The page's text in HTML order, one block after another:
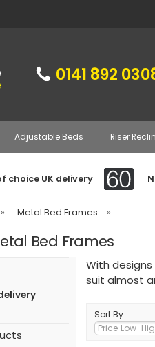
0141 892
Adjustable Beds Riser
choice UK delivery
» Metal Bed Frames »
Bed Frames
With
suit almost
Sort By: